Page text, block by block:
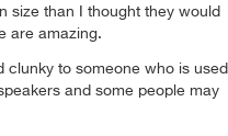
size than I thought they would
are amazing.
clunky to someone who is used
and some people may